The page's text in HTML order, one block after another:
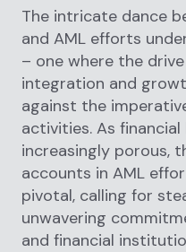
The intricate dance
and AML efforts
– one where the
integration and
against the
activities. As
increasingly porous,
accounts in AML
pivotal, calling for
unwavering
and financial